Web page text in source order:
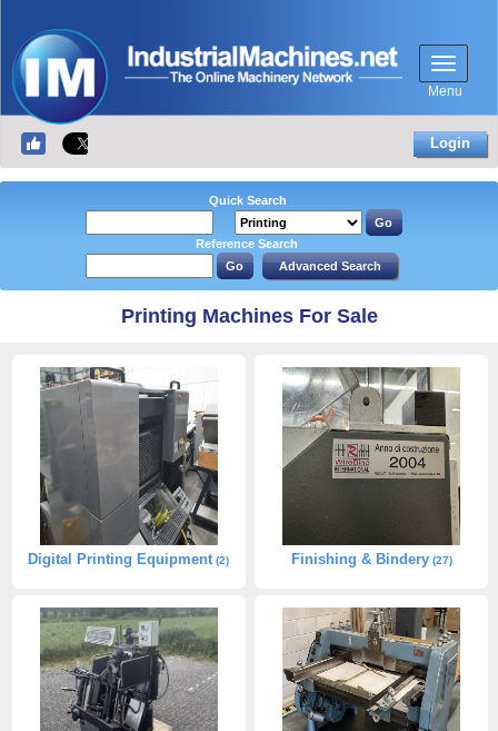
Menu
Login
Quick Search
Reference Search
Printing Machines For Sale
Digital Printing Equipment (2) Finishing & Bindery(27)